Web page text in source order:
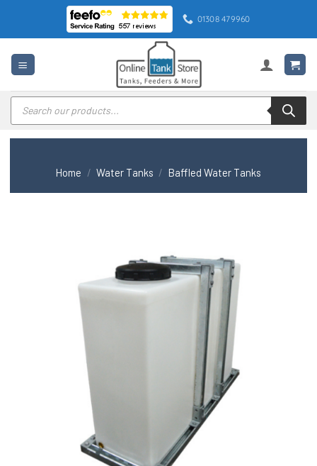
content
01308 479960
Products
search
Home / Water Tanks / Baffled Water Tanks